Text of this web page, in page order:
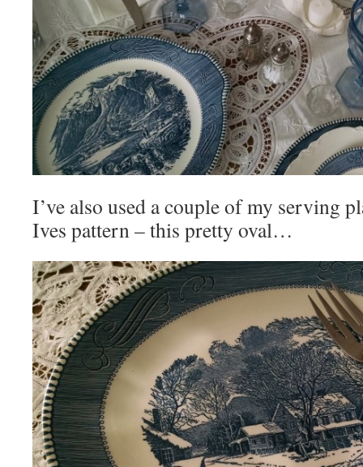
I’ve also used a couple of my serving
Ives pattern – this pretty oval…